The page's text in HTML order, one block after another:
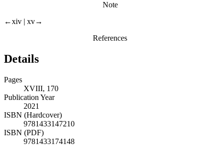
Note
←xiv | xv→
References
Details
Pages
XVIII, 170
Publication Year
2021
ISBN (Hardcover)
9781433147210
ISBN (PDF)
9781433174148